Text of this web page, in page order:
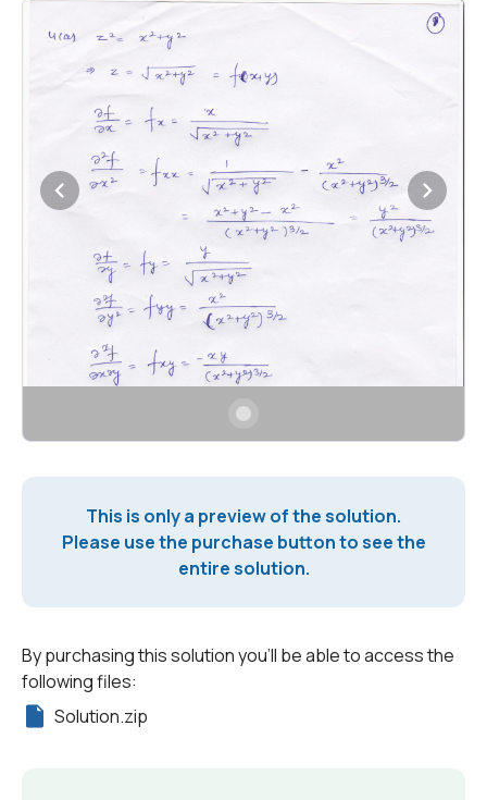
This is only a preview of the solution.
Please use the purchase button to see the
entire solution.
By purchasing this solution you'll be able to access the
following files:
Solution.zip